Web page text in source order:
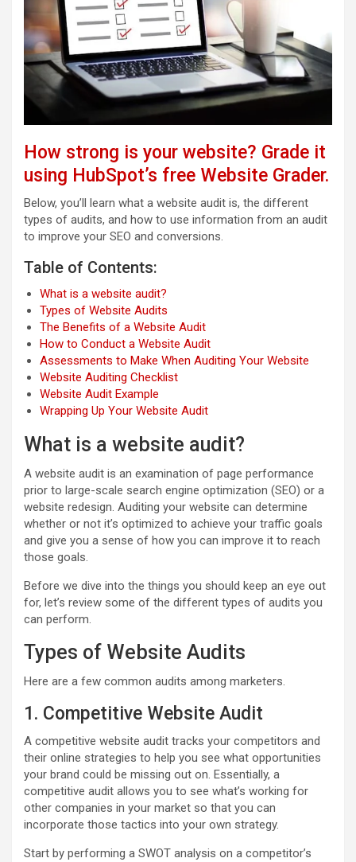
How strong is your website? Grade it
using HubSpot’s free Website Grader.
Below, you’ll learn what a website audit is, the different
types of audits, and how to use information from an audit
to improve your SEO and conversions.
Table of Contents:
What is a website audit?
Types of Website Audits
The Benefits of a Website Audit
How to Conduct a Website Audit
Assessments to Make When Auditing Your Website
Website Auditing Checklist
Website Audit Example
Wrapping Up Your Website Audit
What is a website audit?
A website audit is an examination of page performance
prior to large-scale search engine optimization (SEO) or a
website redesign. Auditing your website can determine
whether or not it’s optimized to achieve your traffic goals
and give you a sense of how you can improve it to reach
those goals.
Before we dive into the things you should keep an eye out
for, let’s review some of the different types of audits you
can perform.
Types of Website Audits
Here are a few common audits among marketers.
1. Competitive Website Audit
A competitive website audit tracks your competitors and
their online strategies to help you see what opportunities
your brand could be missing out on. Essentially, a
competitive audit allows you to see what’s working for
other companies in your market so that you can
incorporate those tactics into your own strategy.
Start by performing a SWOT analysis on a competitor’s